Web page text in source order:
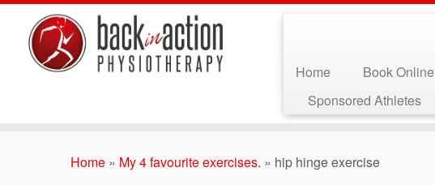
Home Book Online
Sponsored Athletes
Home » My 4 favourite exercises. » hip hinge exercise